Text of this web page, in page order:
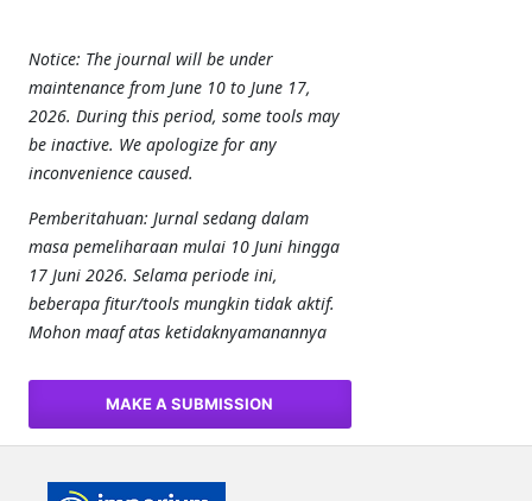
Notice: The journal will be under
maintenance from June 10 to June 17,
2026. During this period, some tools may
be inactive. We apologize for any
inconvenience caused.
Pemberitahuan: Jurnal sedang dalam
masa pemeliharaan mulai 10 Juni hingga
17 Juni 2026. Selama periode ini,
beberapa fitur/tools mungkin tidak aktif.
Mohon maaf atas ketidaknyamanannya
MAKE A SUBMISSION